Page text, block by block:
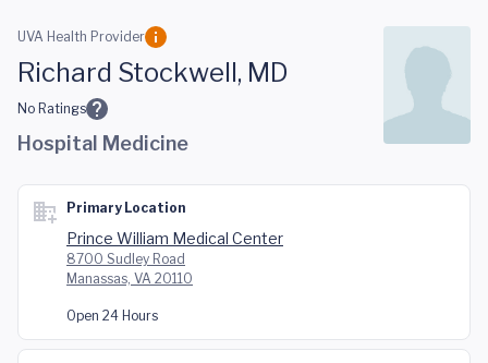
Skip to main content
UVA Health Provider
Richard Stockwell, MD
No Ratings
Hospital Medicine
Primary Location
Prince William Medical Center
8700 Sudley Road
Manassas, VA 20110
Open 24 Hours